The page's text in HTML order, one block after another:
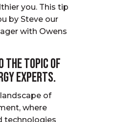
you. This tip
by Steveour
with Owens
the topic of
Experts.
of
where
technologies